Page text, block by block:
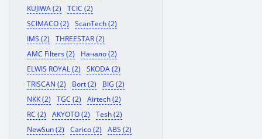
KUJIWA (2)
TCIC (2)
SCIMACO (2)
ScanTech (2)
IMS (2)
THREESTAR (2)
AMC Filters (2)
Начало (2)
ELWIS ROYAL (2)
SKODA (2)
TRISCAN (2)
Bort (2)
BIG (2)
NKK (2)
TGC (2)
Airtech (2)
RC (2)
AKYOTO (2)
Tesh (2)
NewSun (2)
Carico (2)
ABS (2)